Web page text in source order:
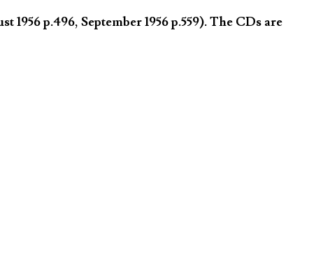
p.496, September 1956 p.559). The CDs are